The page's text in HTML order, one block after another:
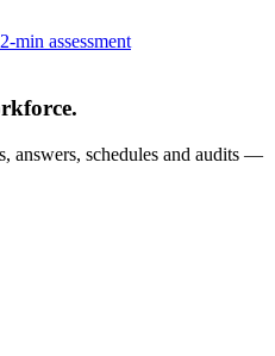
min assessment
answers, schedules and audits —